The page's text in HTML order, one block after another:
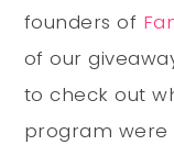
founders of
of our
to check out
program were